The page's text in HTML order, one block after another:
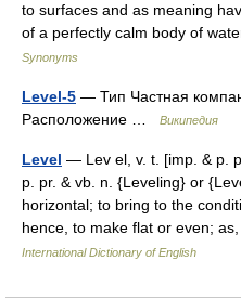
to surfaces and as meaning
of a perfectly calm body of
Synonyms
Level-5 — Тип Частная
Расположение …
Википедия
Level — Lev el, v. t. [imp. & p.
p. pr. & vb. n. {Leveling} or
horizontal; to bring to the
hence, to make flat or even;
International Dictionary of English